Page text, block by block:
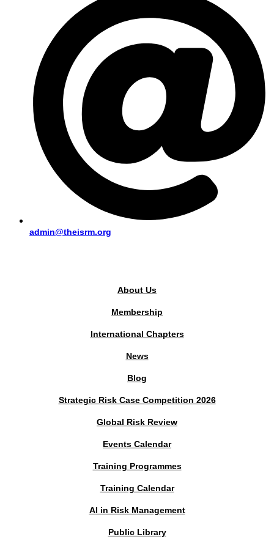
admin@theisrm.org
About Us
Membership
International Chapters
News
Blog
Strategic Risk Case Competition 2026
Global Risk Review
Events Calendar
Training Programmes
Training Calendar
AI in Risk Management
Public Library